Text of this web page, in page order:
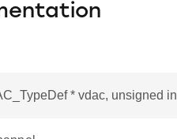
* vdac, unsigned